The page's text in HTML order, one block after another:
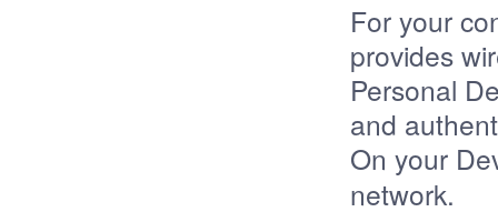
For your
provides
Personal
and
On your
network.